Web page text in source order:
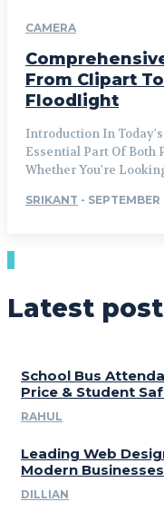
CAMERA
From Clipart
Floodlight
Introduction In
Essential Part Of Both
Whether You're
SRIKANT -
Latest
School Bus
Price & Student
RAHUL
Leading Web
Modern Businesses
DILLIAN